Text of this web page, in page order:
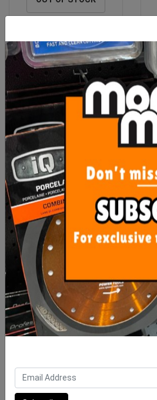
Rubi Nippers Heavy Duty
$45.65
OUT OF STOCK